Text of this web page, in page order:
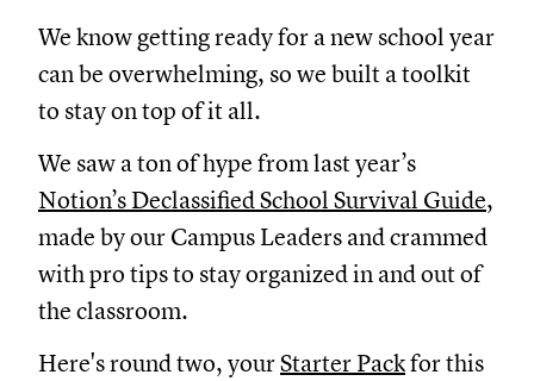
We know getting ready for a new school year
can be overwhelming, so we built a toolkit
to stay on top of it all.
We saw a ton of hype from last year’s
Notion’s Declassified School Survival Guide,
made by our Campus Leaders and crammed
with pro tips to stay organized in and out of
the classroom.
Here's round two, yourStarter Packfor this